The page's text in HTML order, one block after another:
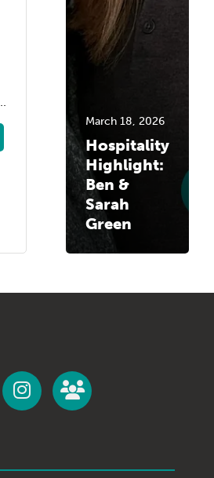
March 18, 2026
Hospitality
Highlight:
Ben &
Sarah
Green